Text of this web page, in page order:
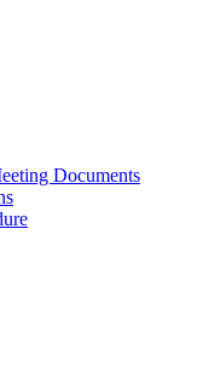
Documents